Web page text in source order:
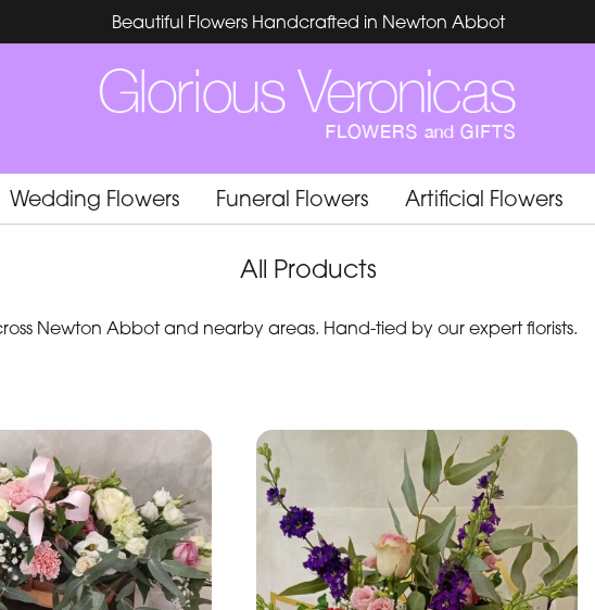
Beautiful Flowers Handcrafted in Newton Abbot
Wedding Flowers Funeral Flowers Artificial Flowers
All Products
Newton Abbot and nearby areas. Hand-tied by our expert florists.